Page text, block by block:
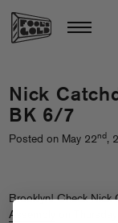
Nick
BK 6/7
Posted on May 22nd,
Brooklyn! Check Nick
Assembly